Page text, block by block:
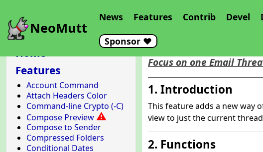
NeoMutt
News Features Contrib Devel
Sponsor ❤️
Home
Features
Account Command
Attach Headers Color
Command-line Crypto (-C)
Compose Preview ⚠
Compose to Sender
Compressed Folders
Conditional Dates
Limit Current
Focus on one Email
1. Introduction
This feature adds a new way
view to just the current
2. Functions